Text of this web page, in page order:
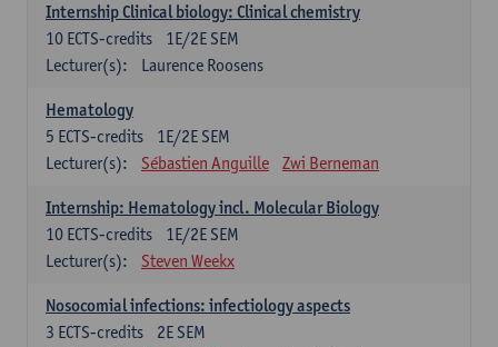
Internship Clinical biology: Clinical chemistry
1E/2E SEM
10 ECTS-credits
Lecturer(s):
Laurence Roosens
Hematology
1E/2E SEM
5 ECTS-credits
Lecturer(s):
Sébastien Anguille Zwi Berneman
Internship: Hematology incl. Molecular Biology
1E/2E SEM
10 ECTS-credits
Lecturer(s):
Steven Weekx
Nosocomial infections: infectiology aspects
2E SEM
3 ECTS-credits